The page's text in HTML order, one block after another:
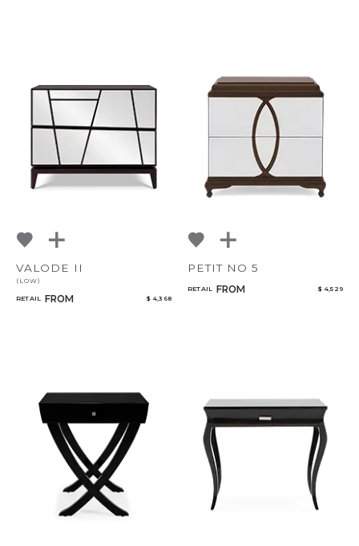
VALODE II
(LOW)
RETAIL FROM $ 4,368
PETIT NO 5
RETAIL FROM $ 4,529